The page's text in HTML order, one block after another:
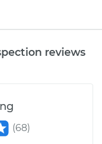
reviews
(68)